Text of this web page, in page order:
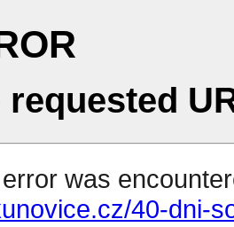
requested
was
40-dni-